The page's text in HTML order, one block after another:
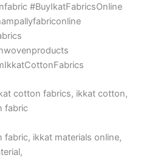
#BuyIkatFabricsOnline
cotton fabrics, ikkat cotton,
fabric
ikkat materials online,